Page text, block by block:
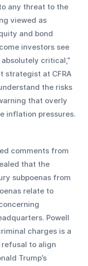
any threat to the
viewed as
and bond
investors see
critical,”
strategist at CFRA
the risks
that overly
inflation pressures.
comments from
that the
subpoenas from
relate to
Powell
charges is a
refusal to align
Trump’s